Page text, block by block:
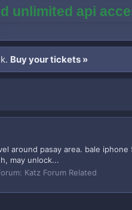
unlimited api
Buy your tickets »
around pasay area. bale
may unlock...
Katz Forum Related